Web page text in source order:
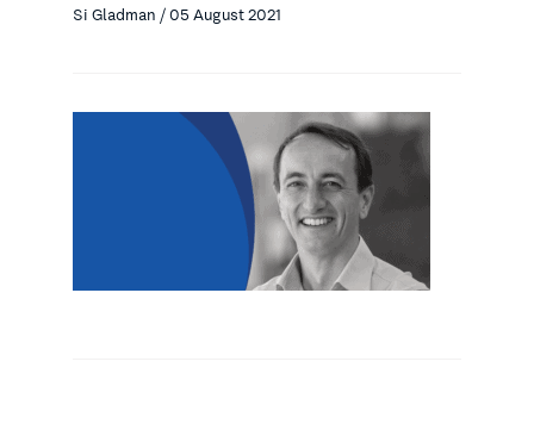
Si Gladman / 05 August 2021